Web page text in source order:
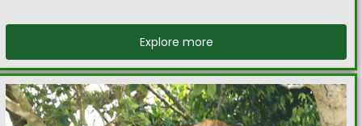
Explore more